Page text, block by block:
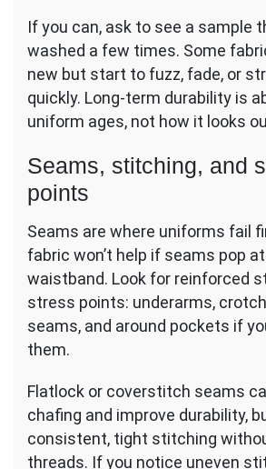
If you can, ask to see a sample
washed a few times. Some
new but start to fuzz, fade, or
quickly. Long-term durability is
uniform ages, not how it looks
Seams, stitching, and
points
Seams are where uniforms fail
fabric won’t help if seams pop
waistband. Look for reinforced
stress points: underarms,
seams, and around pockets if
them.
Flatlock or coverstitch seams
chafing and improve durability,
consistent, tight stitching
threads. If you notice uneven